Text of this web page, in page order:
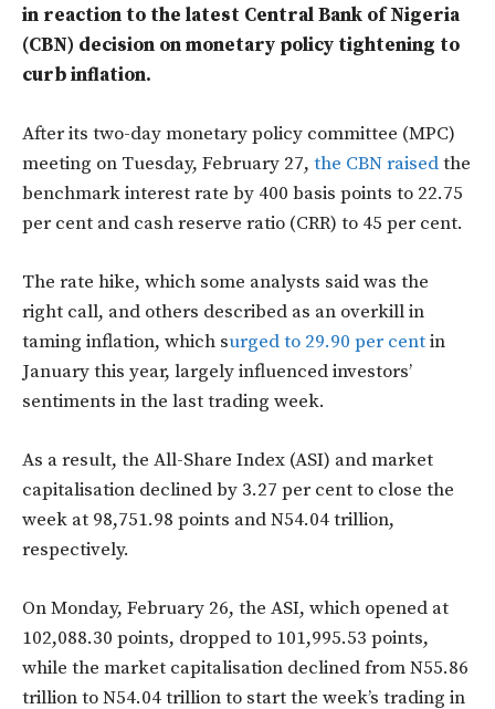
in reaction to the latest Central Bank of Nigeria
(CBN) decision on monetary policy tightening to
curb inflation.
After its two-day monetary policy committee (MPC)
meeting on Tuesday, February 27, the CBN raisedthe
benchmark interest rate by 400 basis points to 22.75
per cent and cash reserve ratio (CRR) to 45 per cent.
The rate hike, which some analysts said was the
right call, and others described as an overkill in
taming inflation, which surged to 29.90 per centin
January this year, largely influenced investors’
sentiments in the last trading week.
As a result, the All-Share Index (ASI) and market
capitalisation declined by 3.27 per cent to close the
week at 98,751.98 points and N54.04 trillion,
respectively.
On Monday, February 26, the ASI, which opened at
102,088.30 points, dropped to 101,995.53 points,
while the market capitalisation declined from N55.86
trillion to N54.04 trillion to start the week’s trading in